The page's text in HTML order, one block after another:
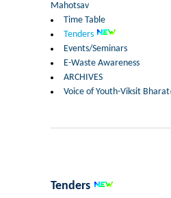
Former Governing
Administrative
Staff Council
Mahotsav
Time Table
Tenders
Events/Seminars
E-Waste Awareness
ARCHIVES
Voice of Youth-Viksit
Tenders